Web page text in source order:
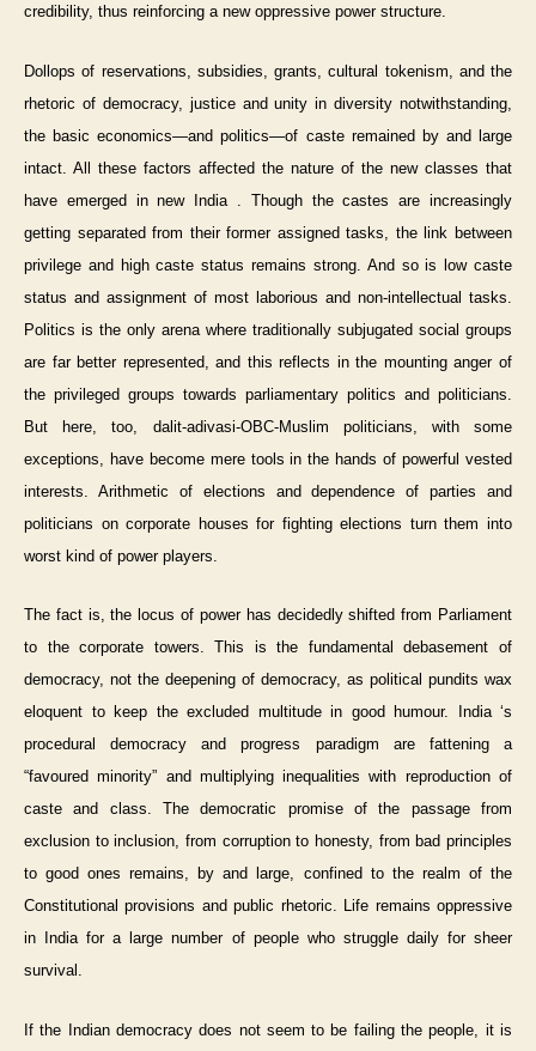
credibility, thus reinforcing a new oppressive power structure.
Dollops of reservations, subsidies, grants, cultural tokenism, and the
rhetoric of democracy, justice and unity in diversity notwithstanding,
the basic economics—and politics—of caste remained by and large
intact. All these factors affected the nature of the new classes that
have emerged in new India . Though the castes are increasingly
getting separated from their former assigned tasks, the link between
privilege and high caste status remains strong. And so is low caste
status and assignment of most laborious and non-intellectual tasks.
Politics is the only arena where traditionally subjugated social groups
are far better represented, and this reflects in the mounting anger of
the privileged groups towards parliamentary politics and politicians.
But here, too, dalit-adivasi-OBC-Muslim politicians, with some
exceptions, have become mere tools in the hands of powerful vested
interests. Arithmetic of elections and dependence of parties and
politicians on corporate houses for fighting elections turn them into
worst kind of power players.
The fact is, the locus of power has decidedly shifted from Parliament
to the corporate towers. This is the fundamental debasement of
democracy, not the deepening of democracy, as political pundits wax
eloquent to keep the excluded multitude in good humour. India ‘s
procedural democracy and progress paradigm are fattening a
“favoured minority” and multiplying inequalities with reproduction of
caste and class. The democratic promise of the passage from
exclusion to inclusion, from corruption to honesty, from bad principles
to good ones remains, by and large, confined to the realm of the
Constitutional provisions and public rhetoric. Life remains oppressive
in India for a large number of people who struggle daily for sheer
survival.
If the Indian democracy does not seem to be failing the people, it is